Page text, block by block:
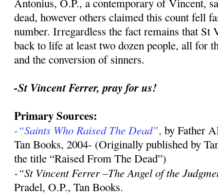
Antonius, O.P., a contemporary of Vincent,
dead, however others claimed this count fell
number. Irregardless the fact remains that St
back to life at least two dozen people, all for
and the conversion of sinners.
-St Vincent Ferrer, pray for us!
Primary Sources:
-“Saints Who Raised The Dead”,by Father
Tan Books, 2004- (Originally published by
the title “Raised From The Dead”)
-“St Vincent Ferrer –The Angel of the
Pradel, O.P., Tan Books.